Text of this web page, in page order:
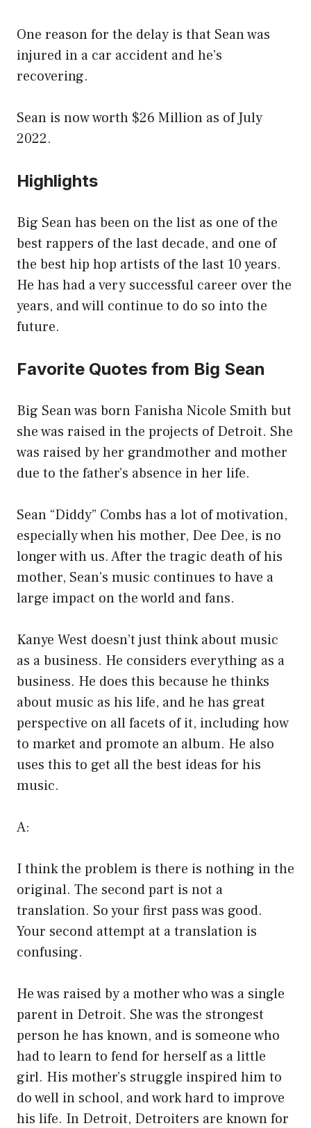
One reason for the delay is that Sean was
injured in a car accident and he’s
recovering.
Sean is now worth $26 Million as of July
2022.
Highlights
Big Sean has been on the list as one of the
best rappers of the last decade, and one of
the best hip hop artists of the last 10 years.
He has had a very successful career over the
years, and will continue to do so into the
future.
Favorite Quotes from Big Sean
Big Sean was born Fanisha Nicole Smith but
she was raised in the projects of Detroit. She
was raised by her grandmother and mother
due to the father’s absence in her life.
Sean “Diddy” Combs has a lot of motivation,
especially when his mother, Dee Dee, is no
longer with us. After the tragic death of his
mother, Sean’s music continues to have a
large impact on the world and fans.
Kanye West doesn’t just think about music
as a business. He considers everything as a
business. He does this because he thinks
about music as his life, and he has great
perspective on all facets of it, including how
to market and promote an album. He also
uses this to get all the best ideas for his
music.
A:
I think the problem is there is nothing in the
original. The second part is not a
translation. So your first pass was good.
Your second attempt at a translation is
confusing.
He was raised by a mother who was a single
parent in Detroit. She was the strongest
person he has known, and is someone who
had to learn to fend for herself as a little
girl. His mother’s struggle inspired him to
do well in school, and work hard to improve
his life. In Detroit, Detroiters are known for